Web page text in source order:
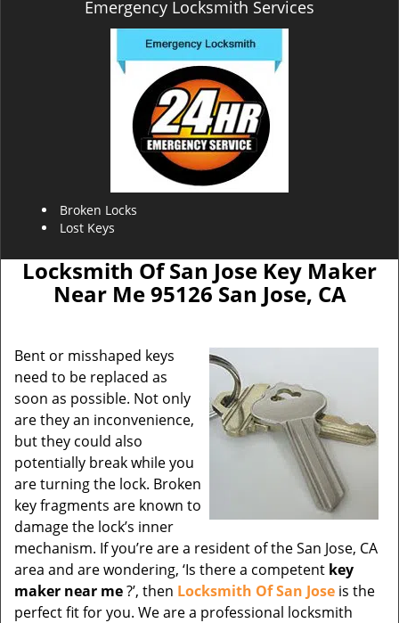
Emergency Locksmith Services
Broken Locks
Lost Keys
Locksmith Of San Jose Key Maker
Near Me 95126 San Jose, CA
Bent or misshaped keys
need to be replaced as
soon as possible. Not only
are they an inconvenience,
but they could also
potentially break while you
are turning the lock. Broken
key fragments are known to
damage the lock’s inner
mechanism. If you’re are a resident of the San Jose, CA
area and are wondering, ‘Is there a competent key
maker near me?’, then Locksmith Of San Jose is the
perfect fit for you. We are a professional locksmith